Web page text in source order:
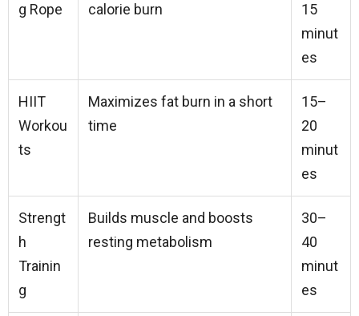
g Rope
calorie burn
15
minut
es
HIIT
Workou
ts
Maximizes fat burn in a short
time
15–
20
minut
es
Strengt
h
Trainin
g
Builds muscle and boosts
resting metabolism
30–
40
minut
es